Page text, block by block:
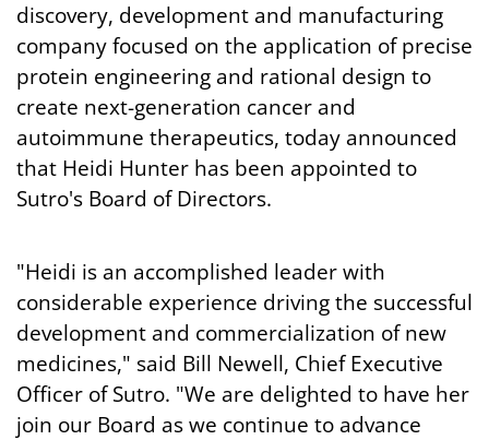
discovery, development and manufacturing
company focused on the application of precise
protein engineering and rational design to
create next-generation cancer and
autoimmune therapeutics, today announced
that Heidi Hunter has been appointed to
Sutro's Board of Directors.
"Heidi is an accomplished leader with
considerable experience driving the successful
development and commercialization of new
medicines," said Bill Newell, Chief Executive
Officer of Sutro. "We are delighted to have her
join our Board as we continue to advance